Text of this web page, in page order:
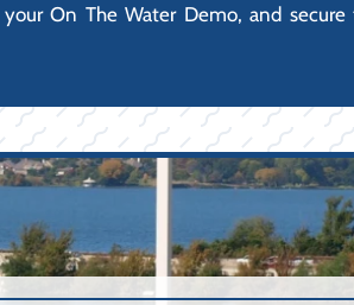
On The Water Demo, and